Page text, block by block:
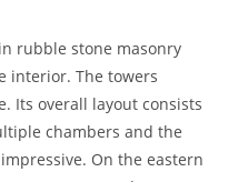
rubble stone masonry
interior. The towers
Its overall layout consists
chambers and the
On the eastern